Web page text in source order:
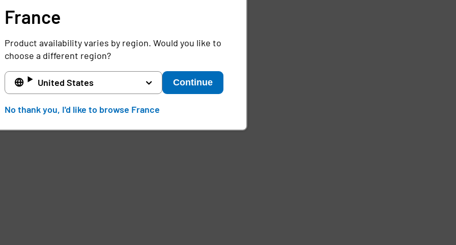
France
Product availability varies by region. Would you like to
choose a different region?
United States Continue
No thank you, I'd like to browse France